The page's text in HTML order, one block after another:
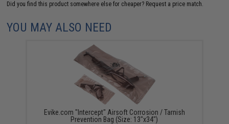
Did you find this product somewhere else for cheaper? Request a price match.
YOU MAY ALSO NEED
Evike.com "Intercept" Airsoft Corrosion / Tarnish
Prevention Bag (Size: 13"x34")